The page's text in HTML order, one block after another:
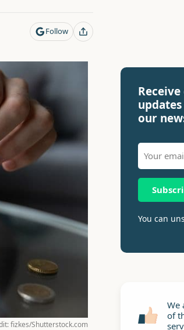
Follow
fizkes/Shutterstock.com
our
You can
We
of